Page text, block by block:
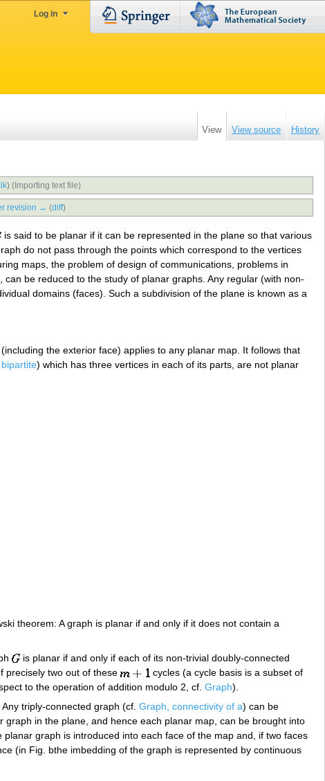
Log in
View View source History
) (Importing text file)
revision → (diff)
is said to be planar if it can be represented in the plane so that various
do not pass through the points which correspond to the vertices
maps, the problem of design of communications, problems in
be reduced to the study of planar graphs. Any regular (with non-
domains (faces). Such a subdivision of the plane is known as a
the exterior face) applies to any planar map. It follows that
) which has three vertices in each of its parts, are not planar
theorem: A graph is planar if and only if it does not contain a
is planar if and only if each of its non-trivial doubly-connected
precisely two out of these
cycles (a cycle basis is a subset of
to the operation of addition modulo 2, cf. Graph).
triply-connected graph (cf. Graph, connectivity of a) can be
in the plane, and hence each planar map, can be brought into
graph is introduced into each face of the map and, if two faces
(in Fig. bthe imbedding of the graph is represented by continuous